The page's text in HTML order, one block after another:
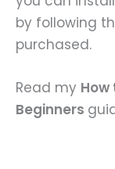
by following
purchased.
Read my
Beginners